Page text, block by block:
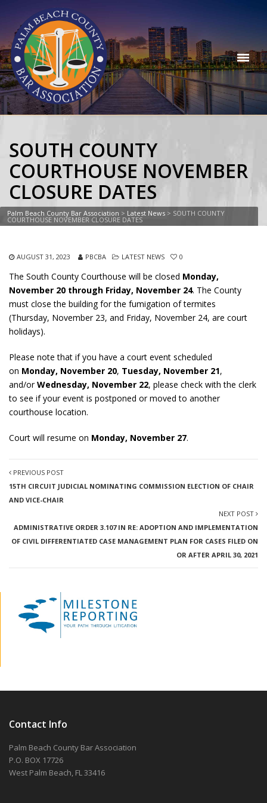
SOUTH COUNTY
COURTHOUSE NOVEMBER
CLOSURE DATES
Palm Beach County Bar Association > Latest News > SOUTH COUNTY
COURTHOUSE NOVEMBER CLOSURE DATES
AUGUST 31, 2023 PBCBA LATEST NEWS 0
The South County Courthouse will be closed Monday,
November 20 through Friday, November 24. The County
must close the building for the fumigation of termites
(Thursday, November 23, and Friday, November 24, are court
holidays).
Please note that if you have a court event scheduled
on Monday, November 20, Tuesday, November 21,
and/orWednesday, November 22, please check with the clerk
to see if your event is postponed or moved to another
courthouse location.
Court will resume on Monday, November 27.
PREVIOUS POST
15TH CIRCUIT JUDICIAL NOMINATING COMMISSION ELECTION OF CHAIR
AND VICE-CHAIR
NEXT POST
ADMINISTRATIVE ORDER 3.107 IN RE: ADOPTION AND IMPLEMENTATION
OF CIVIL DIFFERENTIATED CASE MANAGEMENT PLAN FOR CASES FILED ON
OR AFTER APRIL 30, 2021
Contact Info
Palm Beach County Bar Association
P.O. BOX 17726
West Palm Beach, FL 33416